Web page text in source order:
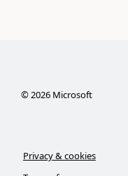
©2026Microsoft
Privacy & cookies